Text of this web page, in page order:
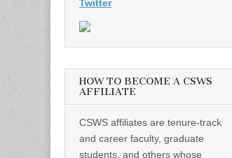
Twitter
HOW TO BECOME A CSWS
AFFILIATE
CSWS affiliates are tenure-track
and career faculty, graduate
students, and others whose